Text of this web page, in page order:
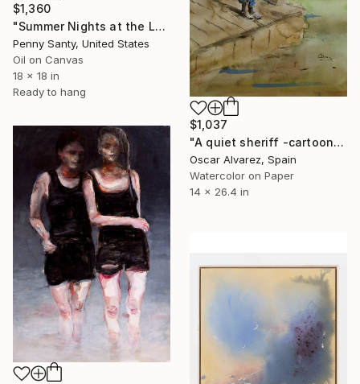
$1,037
"A quiet sheriff -cartoon cowboy 6-" Painting
Oscar Alvarez, Spain
Watercolor on Paper
14 x 26.4 in
$1,360
"Summer Nights at the Lake" Painting
Penny Santy, United States
Oil on Canvas
18 x 18 in
Ready to hang